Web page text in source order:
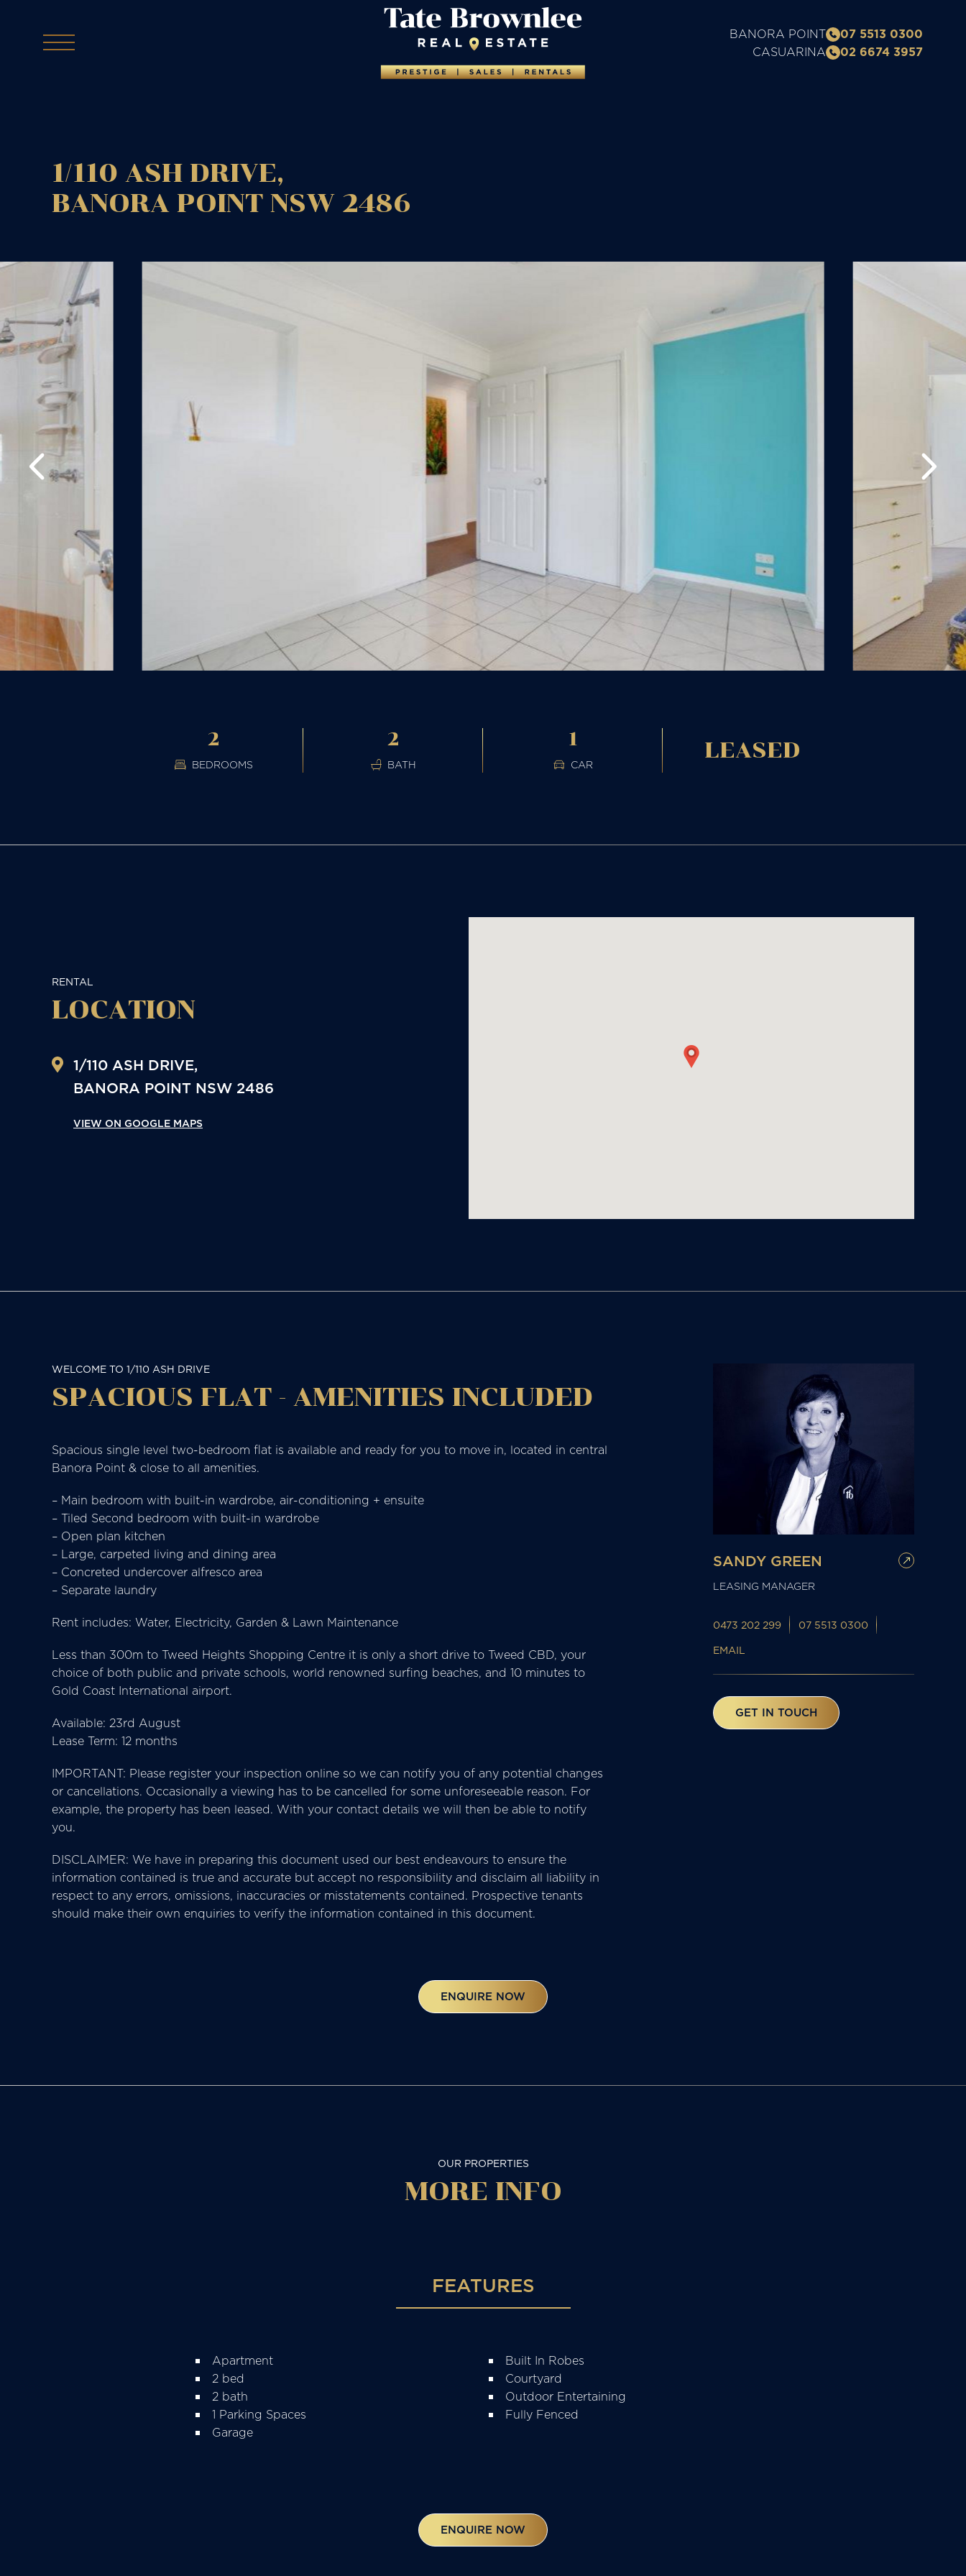
BANORA POINT
07 5513 0300
CASUARINA
02 6674 3957
1/110 ASH DRIVE,
BANORA POINT NSW 2486
2
BEDROOMS
2
BATH
1
CAR
LEASED
RENTAL
LOCATION
1/110 ASH DRIVE,
BANORA POINT NSW 2486
VIEW ON GOOGLE MAPS
WELCOME TO 1/110 ASH DRIVE
SPACIOUS FLAT - AMENITIES INCLUDED
Spacious single level two-bedroom flat is available and ready for you to move in, located in central
Banora Point & close to all amenities.
– Main bedroom with built-in wardrobe, air-conditioning + ensuite
– Tiled Second bedroom with built-in wardrobe
– Open plan kitchen
– Large, carpeted living and dining area
– Concreted undercover alfresco area
– Separate laundry
Rent includes: Water, Electricity, Garden & Lawn Maintenance
Less than 300m to Tweed Heights Shopping Centre it is only a short drive to Tweed CBD, your
choice of both public and private schools, world renowned surfing beaches, and 10 minutes to
Gold Coast International airport.
Available: 23rd August
Lease Term: 12 months
IMPORTANT: Please register your inspection online so we can notify you of any potential changes
or cancellations. Occasionally a viewing has to be cancelled for some unforeseeable reason. For
example, the property has been leased. With your contact details we will then be able to notify
you.
DISCLAIMER: We have in preparing this document used our best endeavours to ensure the
information contained is true and accurate but accept no responsibility and disclaim all liability in
respect to any errors, omissions, inaccuracies or misstatements contained. Prospective tenants
should make their own enquiries to verify the information contained in this document.
SANDY GREEN
LEASING MANAGER
0473 202 299
07 5513 0300
EMAIL
GET IN TOUCH
ENQUIRE NOW
OUR PROPERTIES
MORE INFO
FEATURES
Apartment
2 bed
2 bath
1 Parking Spaces
Garage
Built In Robes
Courtyard
Outdoor Entertaining
Fully Fenced
ENQUIRE NOW